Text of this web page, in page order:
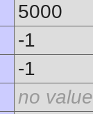
5000
-1
-1
no value